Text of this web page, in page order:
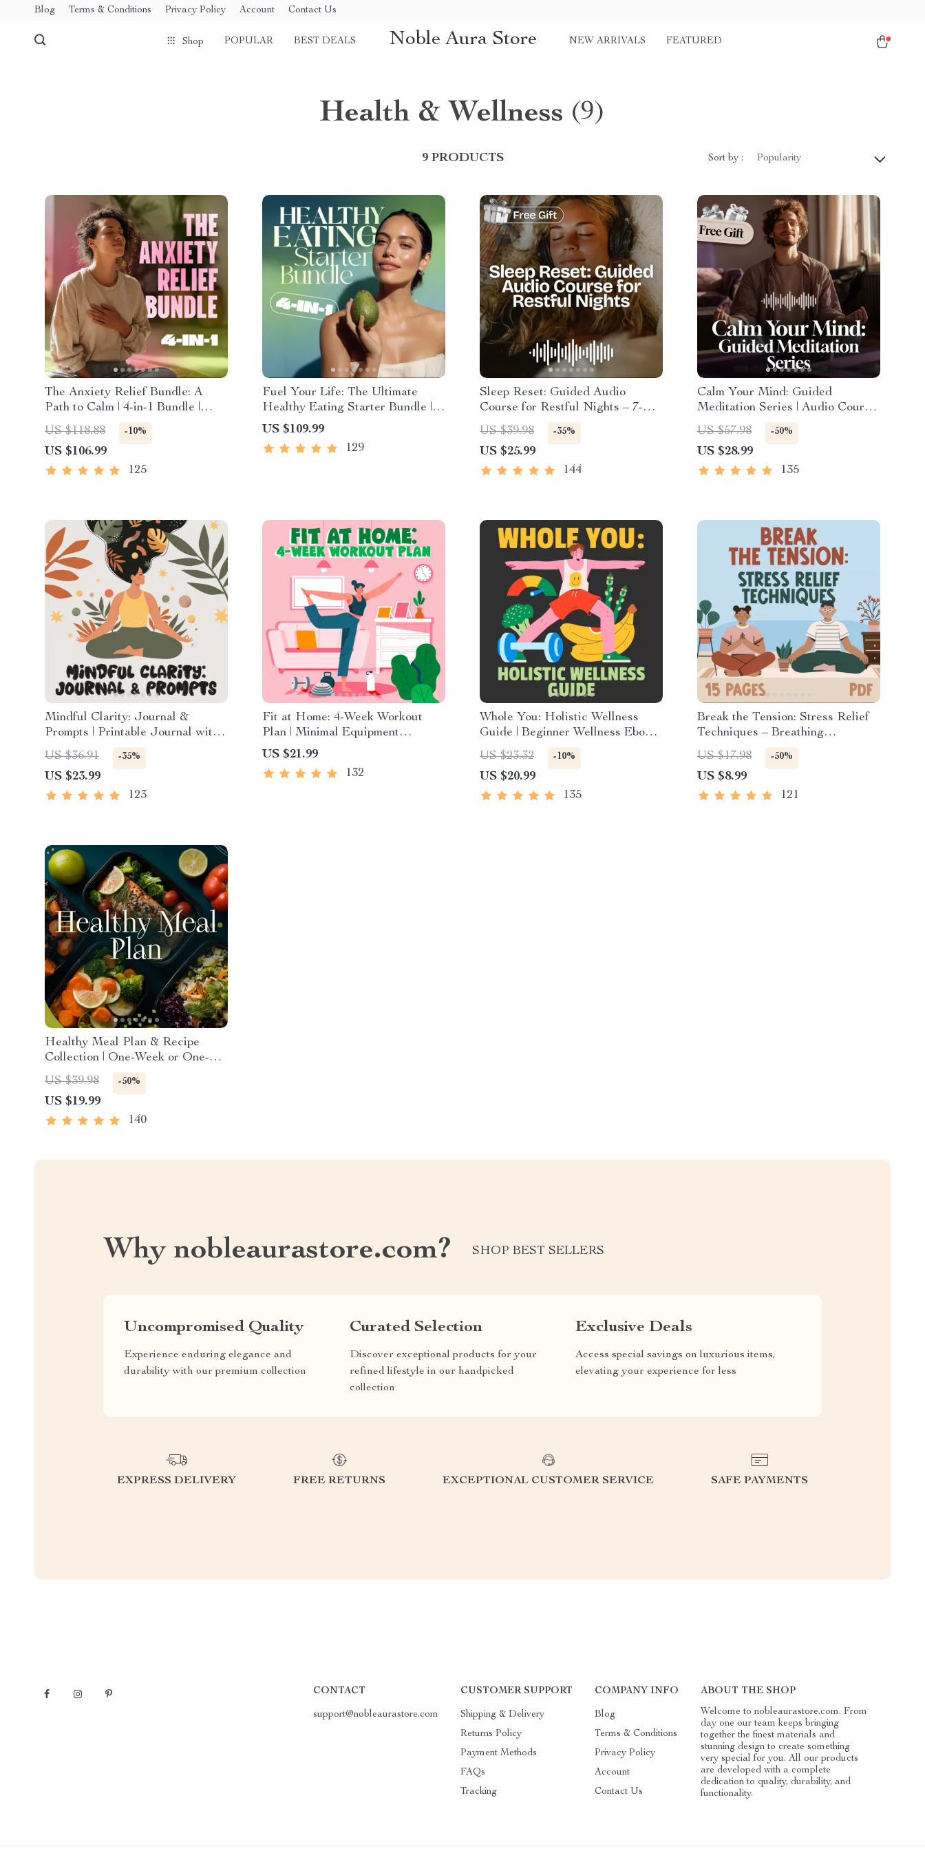
Blog Terms & Conditions Privacy Policy Account Contact Us
Shop POPULAR BEST DEALS Noble Aura Store NEW ARRIVALS FEATURED
Health & Wellness (9)
9 PRODUCTS Sort by : Popularity
The Anxiety Relief Bundle: A
Path to Calm | 4-in-1 Bundle |
Mindfulness Exercises, Positive
Thinking, Printable Checklist &
Course Outline
US $118.88 -10%
US $106.99
125
Fuel Your Life: The Ultimate
Healthy Eating Starter Bundle |
4-in-1 Bundle Digital Download |
Healthy Eating PDF + Audio
US $109.99
129
Sleep Reset: Guided Audio
Course for Restful Nights – 7-
Day Sleep Meditation, Deep
Relaxation, Insomnia Relief
US $39.98 -35%
US $25.99
144
Calm Your Mind: Guided
Meditation Series | Audio Course
| Anxiety Relief Meditation
US $57.98 -50%
US $28.99
135
Mindful Clarity: Journal &
Prompts | Printable Journal with
Daily Mindfulness Prompts,
Gratitude Exercises & Reflective
Quotes for Mental Well-Being
US $36.91 -35%
US $23.99
123
Fit at Home: 4-Week Workout
Plan | Minimal Equipment
Exercise Guide PDF | Home
Fitness eBook with Daily
Workouts & Stretches
US $21.99
132
Whole You: Holistic Wellness
Guide | Beginner Wellness Ebook |
Digital Download on Nutrition,
Exercise, Mental Health & Self-
Care
US $23.32 -10%
US $20.99
135
Break the Tension: Stress Relief
Techniques – Breathing
Exercises, Quick Meditations,
Grounding Techniques, and Time
Management Tips to Reduce
Stress
US $17.98 -50%
US $8.99
121
Healthy Meal Plan & Recipe
Collection | One-Week or One-
Month Healthy Meal Plan with
Recipes for Breakfast, Lunch,
Dinner & Snacks | Balanced
Nutrition eBook
US $39.98 -50%
US $19.99
140
Why nobleaurastore.com? SHOP BEST SELLERS
Uncompromised Quality
Experience enduring elegance and
durability with our premium collection
Curated Selection
Discover exceptional products for your
refined lifestyle in our handpicked
collection
Exclusive Deals
Access special savings on luxurious items,
elevating your experience for less
EXPRESS DELIVERY FREE RETURNS EXCEPTIONAL CUSTOMER SERVICE SAFE PAYMENTS
CONTACT
support@nobleaurastore.com
CUSTOMER SUPPORT
Shipping & Delivery
Returns Policy
Payment Methods
FAQs
Tracking
COMPANY INFO
Blog
Terms & Conditions
Privacy Policy
Account
Contact Us
ABOUT THE SHOP
Welcome to nobleaurastore.com. From
day one our team keeps bringing
together the finest materials and
stunning design to create something
very special for you. All our products
are developed with a complete
dedication to quality, durability, and
functionality.